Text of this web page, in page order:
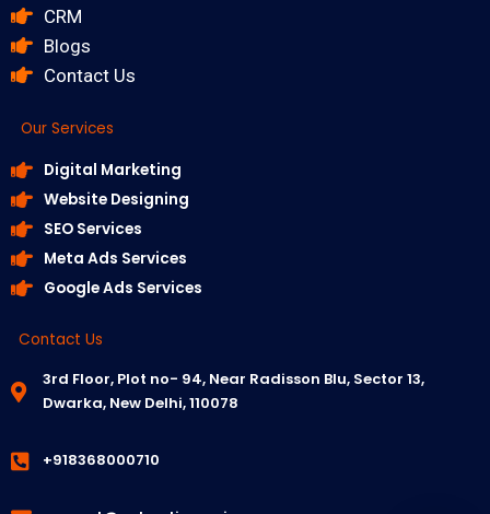
CRM
Blogs
Contact Us
Our Services
Digital Marketing
Website Designing
SEO Services
Meta Ads Services
Google Ads Services
Contact Us
3rd Floor, Plot no- 94, Near Radisson Blu, Sector 13,
Dwarka, New Delhi, 110078
+918368000710